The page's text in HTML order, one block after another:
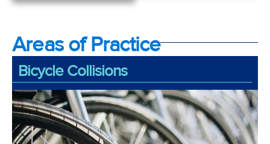
Areas of Practice
Bicycle Collisions